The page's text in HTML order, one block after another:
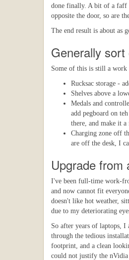
done finally. A bit of a faff
opposite the door, so are
The end result is about as
Generally
Some of this is still a work
Rucksac storage -
Shelves above a
Medals and
add pegboard on
there, and make it
Charging zone off
are off the desk, I
Upgrade from
I've been full-time work-
and now cannot fit
doesn't like hot weather,
due to my deteriorating
So after years of laptops, I
through the tedious
footprint, and a clean
could not justify the